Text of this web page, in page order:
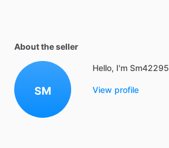
About the seller
SM
Hello, I'm Sm42295
View profile